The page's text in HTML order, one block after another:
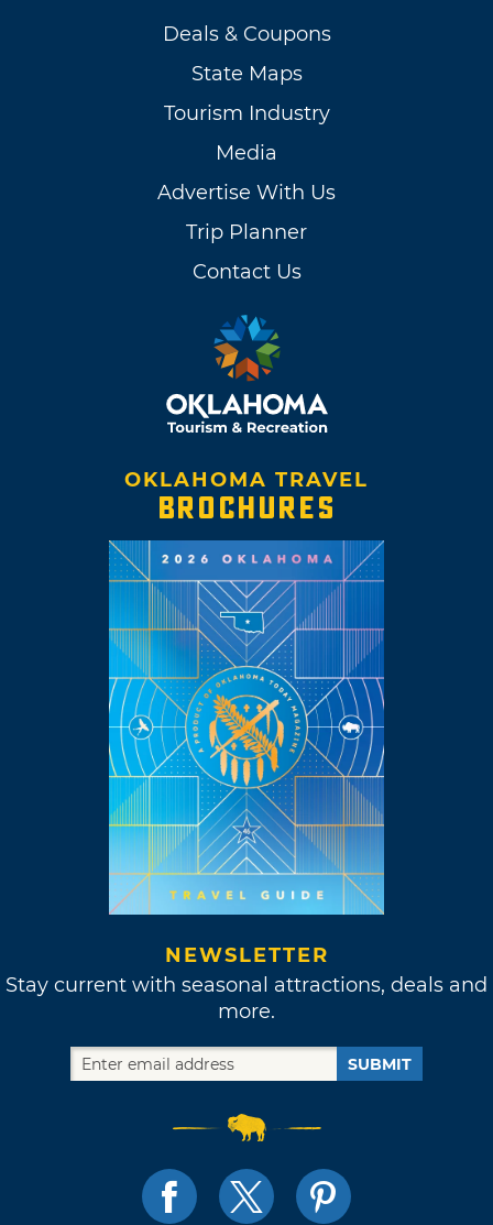
Deals & Coupons
State Maps
Tourism Industry
Media
Advertise With Us
Trip Planner
Contact Us
OKLAHOMA TRAVEL
BROCHURES
NEWSLETTER
Stay current with seasonal attractions, deals and
more.
SUBMIT